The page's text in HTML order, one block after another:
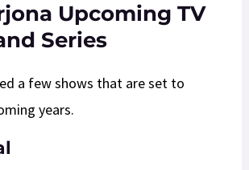
Upcoming TV
Series
a few shows that are set to
years.